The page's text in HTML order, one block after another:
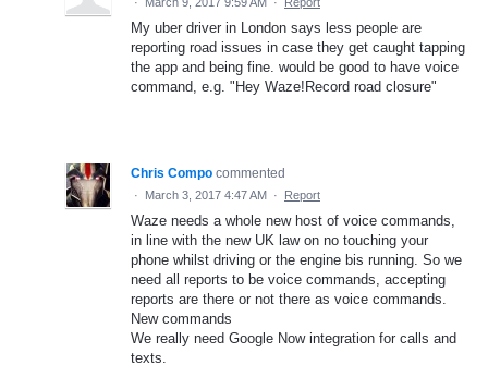
My uber driver in London says less people are
reporting road issues in case they get caught tapping
the app and being fine. would be good to have voice
command, e.g. "Hey Waze!Record road closure"
Chris Compo commented
· March 3, 2017 4:47 AM · Report
Waze needs a whole new host of voice commands,
in line with the new UK law on no touching your
phone whilst driving or the engine bis running. So we
need all reports to be voice commands, accepting
reports are there or not there as voice commands.
New commands
We really need Google Now integration for calls and
texts.